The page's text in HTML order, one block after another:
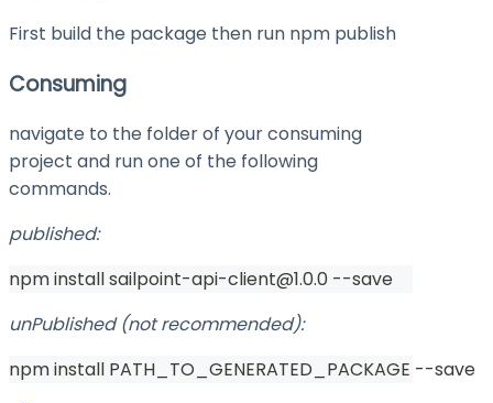
First build the package then run npm publish
Consuming
navigate to the folder of your consuming
project and run one of the following
commands.
published:
npm install sailpoint-api-client@1.0.0 --save
unPublished (not recommended):
npm install PATH_TO_GENERATED_PACKAGE --save